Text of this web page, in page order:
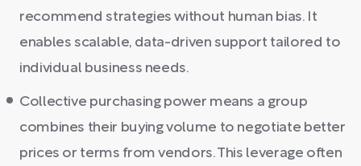
recommend strategies without human bias. It
enables scalable, data-driven support tailored to
individual business needs.
Collective purchasing power means a group
combines their buying volume to negotiate better
prices or terms from vendors. This leverage often